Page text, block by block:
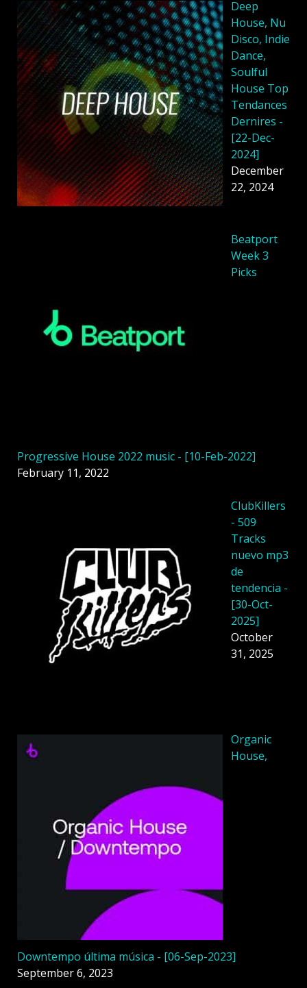
Deep
House, Nu
Disco, Indie
Dance,
Soulful
House Top
Tendances
Dernires -
[22-Dec-
2024]
December
22, 2024
Beatport
Week 3
Picks
Progressive House 2022 music - [10-Feb-2022]
February 11, 2022
ClubKillers
- 509
Tracks
nuevo mp3
de
tendencia -
[30-Oct-
2025]
October
31, 2025
Organic
House,
Downtempo última música - [06-Sep-2023]
September 6, 2023